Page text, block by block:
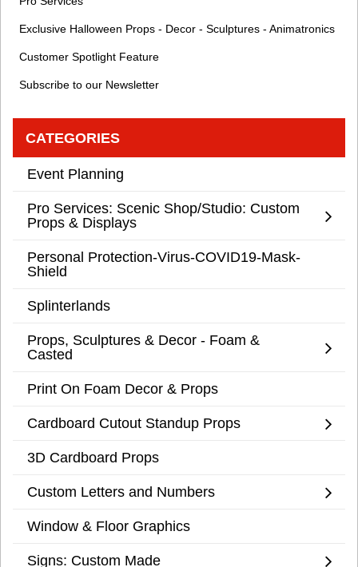
Exclusive Halloween Props - Decor - Sculptures - Animatronics
Customer Spotlight Feature
Subscribe to our Newsletter
CATEGORIES
Event Planning
Pro Services: Scenic Shop/Studio: Custom
Props & Displays
Personal Protection-Virus-COVID19-Mask-
Shield
Splinterlands
Props, Sculptures & Decor - Foam &
Casted
Print On Foam Decor & Props
Cardboard Cutout Standup Props
3D Cardboard Props
Custom Letters and Numbers
Window & Floor Graphics
Signs: Custom Made